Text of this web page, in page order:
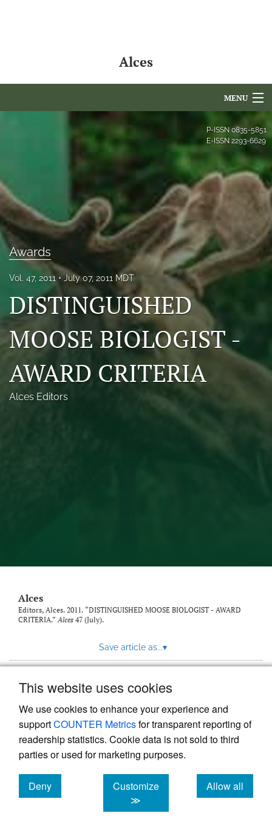
This website uses cookies
We use cookies to enhance your experience and
supportCOUNTER Metricsfor transparent reporting of
readership statistics. Cookie data is not sold to third
parties or used for marketing purposes.
Deny
cookies
Customize
≫
Allow all
cookies
Alces
MENU
About
Issues
NAMCS Lake Placid
Photo credits
DMB Award
Grad Student Award
Travel Awards
Social Media
to
P-ISSN 0835-5851
E-ISSN 2293-6629
Awards
Vol. 47, 2011 July 07, 2011 MDT
DISTINGUISHED
MOOSE BIOLOGIST -
AWARD CRITERIA
Alces Editors
Alces
Editors, Alces. 2011. “DISTINGUISHED MOOSE BIOLOGIST - AWARD
CRITERIA.”Alces 47 (July).
Save article as...▾
Powered by
, the modern academic journal
management system